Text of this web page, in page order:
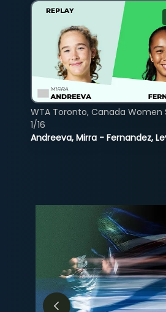
Andreeva, Mirra - Fernandez,
WTA Toronto, Canada Women
1/16